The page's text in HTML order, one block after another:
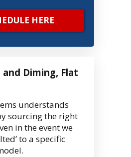
HERE
Diming, Flat
understands
sourcing the right
in the event we
to a specific